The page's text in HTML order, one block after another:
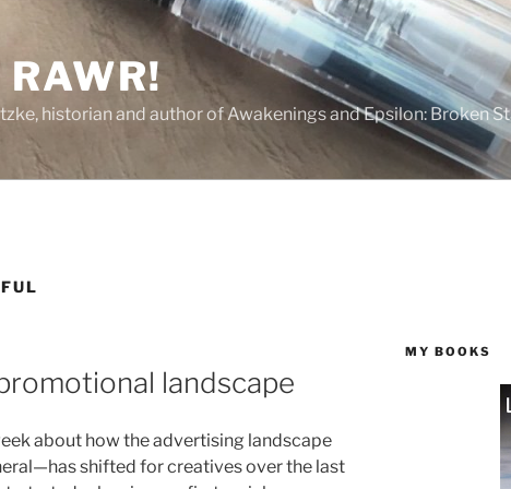
RAWR!
historian and author of Awakenings and Epsilon: Broken
landscape
about how the advertising landscape
shifted for creatives over the last
MY BOOKS